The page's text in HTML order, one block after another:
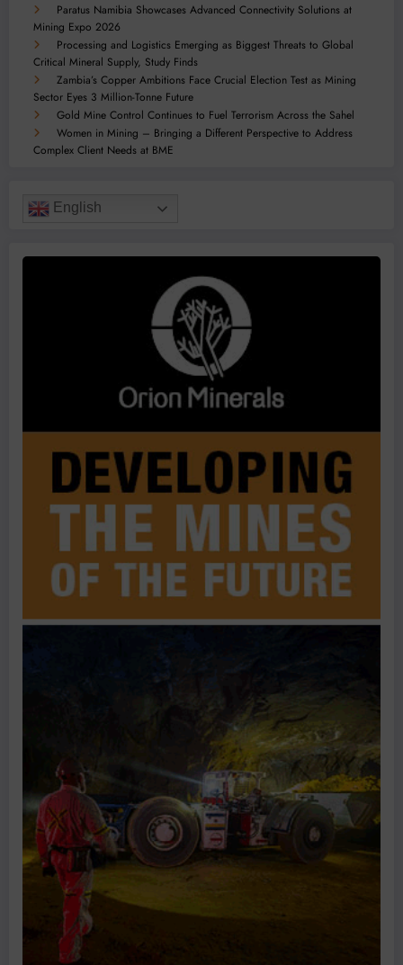
Paratus Namibia Showcases Advanced Connectivity Solutions at
Mining Expo 2026
Processing and Logistics Emerging as Biggest Threats to Global
Critical Mineral Supply, Study Finds
Zambia’s Copper Ambitions Face Crucial Election Test as Mining
Sector Eyes 3 Million-Tonne Future
Gold Mine Control Continues to Fuel Terrorism Across the Sahel
Women in Mining – Bringing a Different Perspective to Address
Complex Client Needs at BME
English